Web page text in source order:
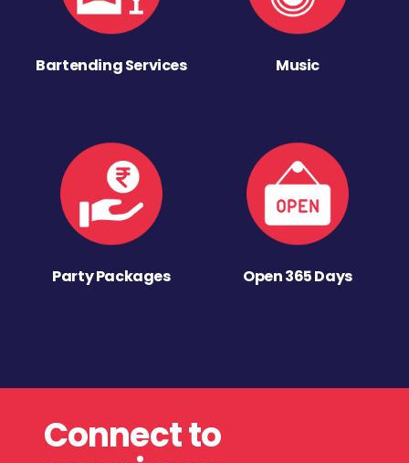
Bartending Services Music
Party Packages Open 365 Days
Connect to